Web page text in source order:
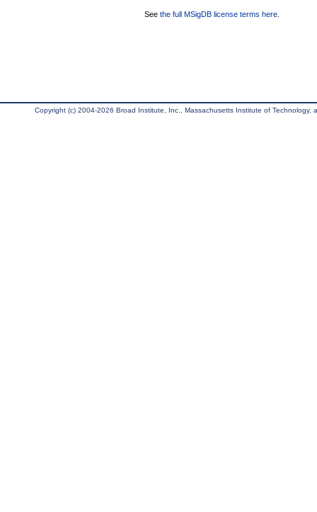
See the full MSigDB license terms here
Copyright (c) 2004-2026 Broad Institute, Inc., Massachusetts Institute of Technology,